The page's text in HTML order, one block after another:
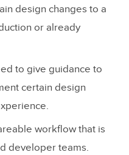
design changes to a
or already
to give guidance to
certain design
workflow that is
developer teams.